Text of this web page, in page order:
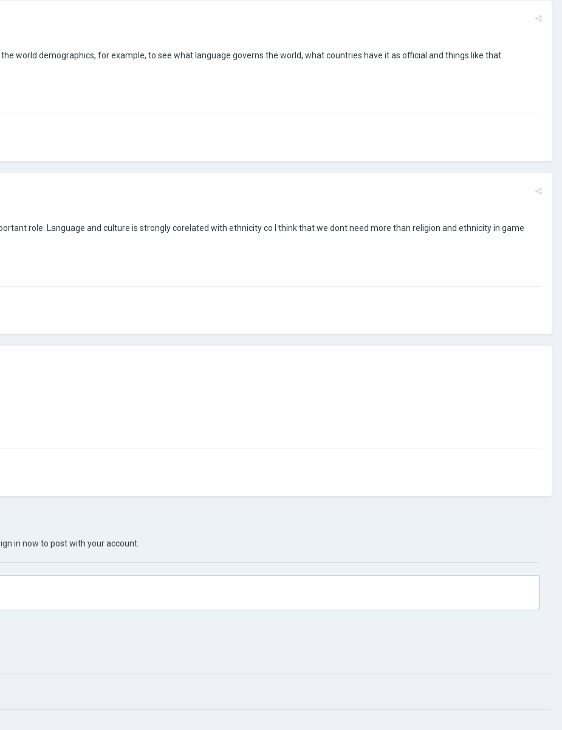
world demographics, for example, to see what language governs the world, what countries have it as official and things like that.
role. Language and culture is strongly corelated with ethnicity co I think that we dont need more than religion and ethnicity in game
in now to post with your account.